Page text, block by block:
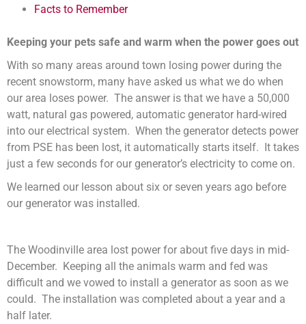
Facts to Remember
Keeping your pets safe and warm when the power goes out
With so many areas around town losing power during the
recent snowstorm, many have asked us what we do when
our area loses power. The answer is that we have a 50,000
watt, natural gas powered, automatic generator hard-wired
into our electrical system. When the generator detects power
from PSE has been lost, it automatically starts itself. It takes
just a few seconds for our generator’s electricity to come on.
We learned our lesson about six or seven years ago before
our generator was installed.
The Woodinville area lost power for about five days in mid-
December. Keeping all the animals warm and fed was
difficult and we vowed to install a generator as soon as we
could. The installation was completed about a year and a
half later.